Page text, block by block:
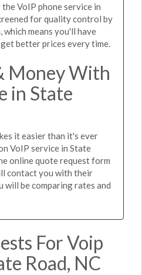
VoIP phone service in
for quality control by
means you'll have
better prices every time.
Money With
in State
it easier than it's ever
VoIP service in State
online quote request form
contact you with their
will be comparing rates and
For Voip
Road, NC